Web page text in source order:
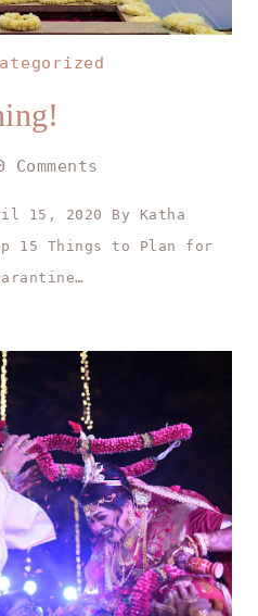
Comments
15, 2020 By Katha
15 Things to Plan for